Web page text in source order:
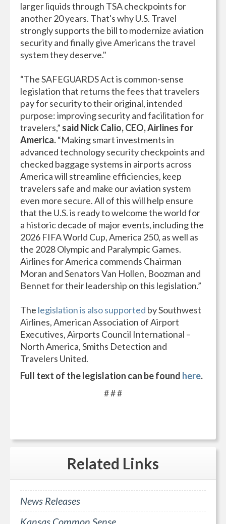
larger liquids through TSA checkpoints for
another 20 years. That's why U.S. Travel
strongly supports the bill to modernize aviation
security and finally give Americans the travel
system they deserve."
“The SAFEGUARDS Act is common-sense
legislation that returns the fees that travelers
pay for security to their original, intended
purpose: improving security and facilitation for
travelers,” said Nick Calio, CEO, Airlines for
America.“Making smart investments in
advanced technology security checkpoints and
checked baggage systems in airports across
America will streamline efficiencies, keep
travelers safe and make our aviation system
even more secure. All of this will help ensure
that the U.S. is ready to welcome the world for
a historic decade of major events, including the
2026 FIFA World Cup, America 250, as well as
the 2028 Olympic and Paralympic Games.
Airlines for America commends Chairman
Moran and Senators Van Hollen, Boozman and
Bennet for their leadership on this legislation.”
The legislation is also supported by Southwest
Airlines, American Association of Airport
Executives, Airports Council International –
North America, Smiths Detection and
Travelers United.
Full text of the legislation can be found here.
# # #
Related Links
News Releases
Kansas Common Sense